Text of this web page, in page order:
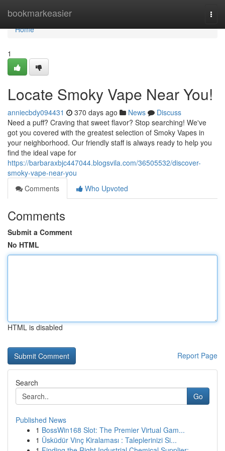
bookmarkeasier
Home
Home
1
Locate Smoky Vape Near You!
anniecbdy094431 370 days ago News
Discuss
Need a puff? Craving that sweet flavor? Stop searching! We've
got you covered with the greatest selection of Smoky Vapes in
your neighborhood. Our friendly staff is always ready to help you
find the ideal vape for
https://barbaraxbjc447044.blogsvila.com/36505532/discover-
smoky-vape-near-you
Comments
Who Upvoted
Comments
Submit a Comment
No HTML
HTML is disabled
Report Page
Search
Go
Published News
1 BossWin168 Slot: The Premier Virtual Gam...
1 Üsküdür Vinç Kiralaması : Taleplerinizi Si...